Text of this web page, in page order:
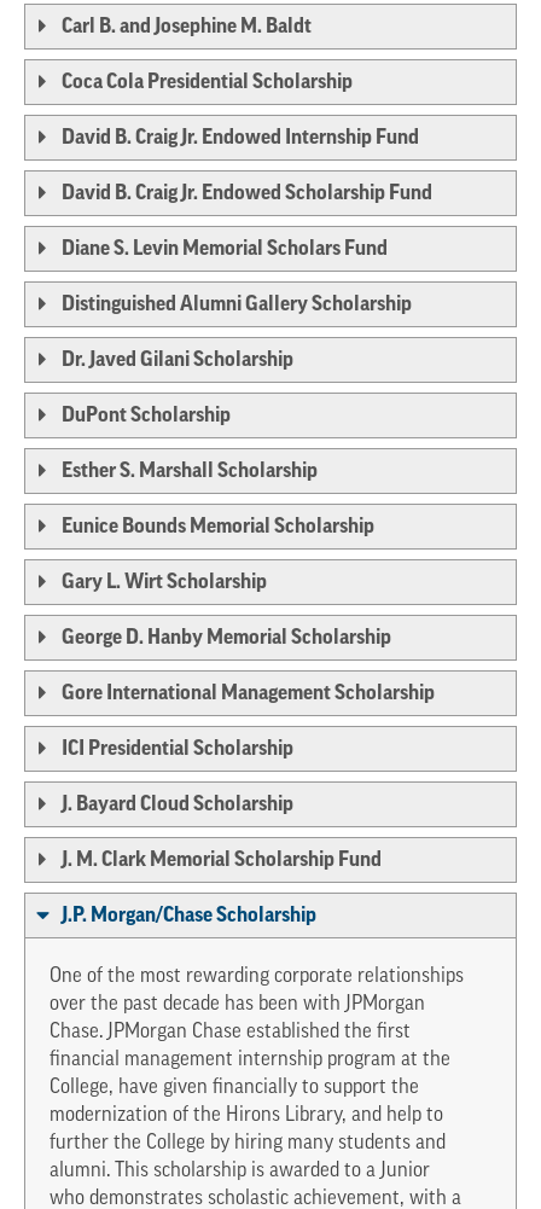
Carl B. and Josephine M. Baldt
Coca Cola Presidential Scholarship
David B. Craig Jr. Endowed Internship Fund
David B. Craig Jr. Endowed Scholarship Fund
Diane S. Levin Memorial Scholars Fund
Distinguished Alumni Gallery Scholarship
Dr. Javed Gilani Scholarship
DuPont Scholarship
Esther S. Marshall Scholarship
Eunice Bounds Memorial Scholarship
Gary L. Wirt Scholarship
George D. Hanby Memorial Scholarship
Gore International Management Scholarship
ICI Presidential Scholarship
J. Bayard Cloud Scholarship
J. M. Clark Memorial Scholarship Fund
J.P. Morgan/Chase Scholarship
One of the most rewarding corporate relationships
over the past decade has been with JPMorgan
Chase. JPMorgan Chase established the first
financial management internship program at the
College, have given financially to support the
modernization of the Hirons Library, and help to
further the College by hiring many students and
alumni. This scholarship is awarded to a Junior
who demonstrates scholastic achievement, with a